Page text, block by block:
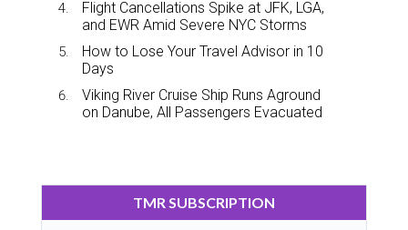
Flight Cancellations Spike at JFK, LGA,
and EWR Amid Severe NYC Storms
How to Lose Your Travel Advisor in 10
Days
Viking River Cruise Ship Runs Aground
on Danube, All Passengers Evacuated
TMR SUBSCRIPTION